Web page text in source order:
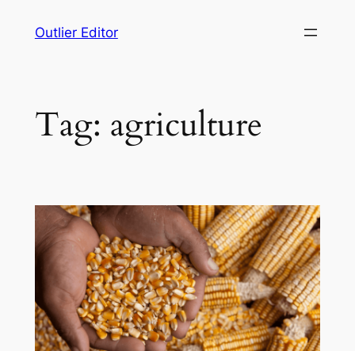
Outlier Editor
Tag: agriculture